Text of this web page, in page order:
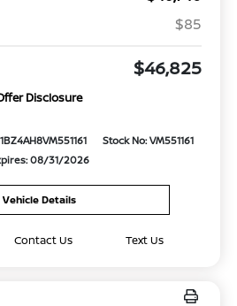
$85
$46,825
Disclosure
Stock No: VM551161
08/31/2026
Vehicle Details
Contact Us Text Us